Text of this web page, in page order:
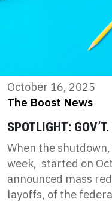
October 16, 2025
The Boost News
SPOTLIGHT:
When the
week, started on
announced mass
layoffs, of the